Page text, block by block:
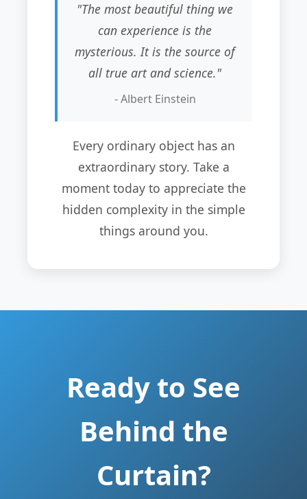
"The most beautiful thing we
can experience is the
mysterious. It is the source of
all true art and science."
- Albert Einstein
Every ordinary object has an
extraordinary story. Take a
moment today to appreciate the
hidden complexity in the simple
things around you.
Ready to See
Behind the
Curtain?